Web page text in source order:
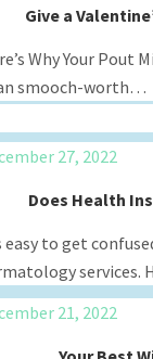
Give a
Why Your Pout
smooch-worth…
27, 2022
Does Health
easy to get
services.
21, 2022